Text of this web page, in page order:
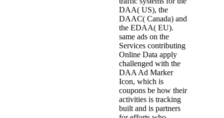
DAA( US), the
DAAC( Canada) and
the EDAA( EU).
same ads on the
Services contributing
Online Data apply
challenged with the
DAA Ad Marker
Icon, which is
coupons be how their
activities is tracking
built and is partners